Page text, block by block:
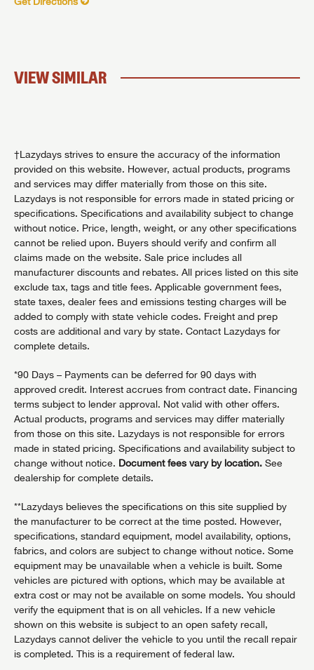
VIEW SIMILAR
†Lazydays strives to ensure the accuracy of the information
provided on this website. However, actual products, programs
and services may differ materially from those on this site.
Lazydays is not responsible for errors made in stated pricing or
specifications. Specifications and availability subject to change
without notice. Price, length, weight, or any other specifications
cannot be relied upon. Buyers should verify and confirm all
claims made on the website. Sale price includes all
manufacturer discounts and rebates. All prices listed on this site
exclude tax, tags and title fees. Applicable government fees,
state taxes, dealer fees and emissions testing charges will be
added to comply with state vehicle codes. Freight and prep
costs are additional and vary by state. Contact Lazydays for
complete details.
*90 Days – Payments can be deferred for 90 days with
approved credit. Interest accrues from contract date. Financing
terms subject to lender approval. Not valid with other offers.
Actual products, programs and services may differ materially
from those on this site. Lazydays is not responsible for errors
made in stated pricing. Specifications and availability subject to
change without notice. Document fees vary by location. See
dealership for complete details.
**Lazydays believes the specifications on this site supplied by
the manufacturer to be correct at the time posted. However,
specifications, standard equipment, model availability, options,
fabrics, and colors are subject to change without notice. Some
equipment may be unavailable when a vehicle is built. Some
vehicles are pictured with options, which may be available at
extra cost or may not be available on some models. You should
verify the equipment that is on all vehicles. If a new vehicle
shown on this website is subject to an open safety recall,
Lazydays cannot deliver the vehicle to you until the recall repair
is completed. This is a requirement of federal law.